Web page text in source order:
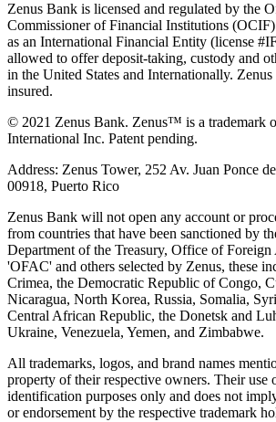
Zenus Bank is licensed and regulated by the
Commissioner of Financial Institutions
as an International Financial Entity (license
allowed to offer deposit-taking, custody and
in the United States and Internationally.
insured.
© 2021 Zenus Bank. Zenus™ is a trademark
International Inc. Patent pending.
Address: Zenus Tower, 252 Av. Juan Ponce
00918, Puerto Rico
Zenus Bank will not open any account or
from countries that have been sanctioned by
Department of the Treasury, Office of Foreign
'OFAC' and others selected by Zenus, these
Crimea, the Democratic Republic of Congo,
Nicaragua, North Korea, Russia, Somalia,
Central African Republic, the Donetsk and
Ukraine, Venezuela, Yemen, and Zimbabwe.
All trademarks, logos, and brand names
property of their respective owners. Their use
identification purposes only and does not
or endorsement by the respective trademark